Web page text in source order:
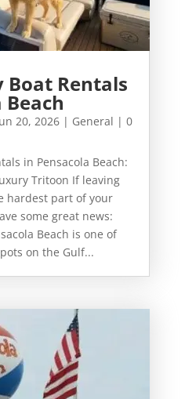
Boat Rentals
Beach
20, 2026| General | 0
in Pensacola Beach:
Tritoon If leaving
hardest part of your
some great news:
Beach is one of
on the Gulf...